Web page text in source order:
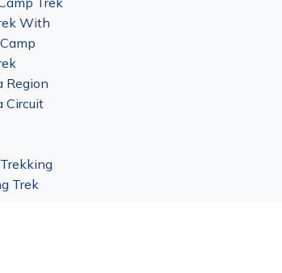
With
Region
Circuit
Trek